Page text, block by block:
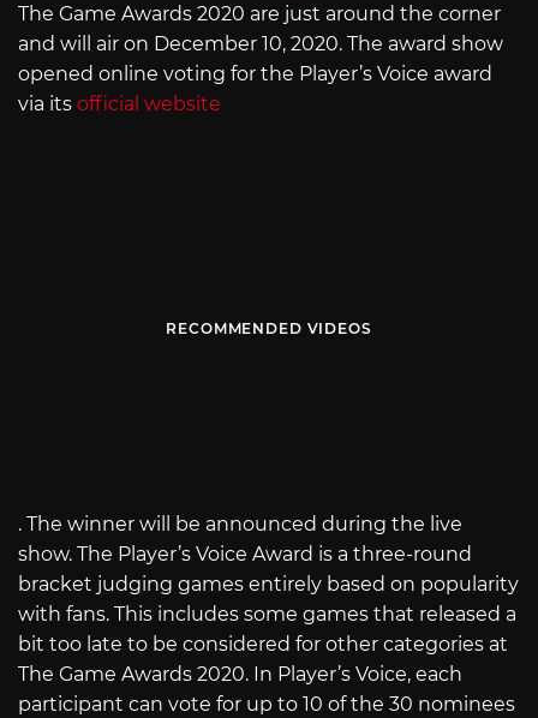
The Game Awards 2020 are just around the corner
and will air on December 10, 2020. The award show
opened online voting for the Player’s Voice award
via its official website
RECOMMENDED VIDEOS
. The winner will be announced during the live
show. The Player’s Voice Award is a three-round
bracket judging games entirely based on popularity
with fans. This includes some games that released a
bit too late to be considered for other categories at
The Game Awards 2020. In Player’s Voice, each
participant can vote for up to 10 of the 30 nominees